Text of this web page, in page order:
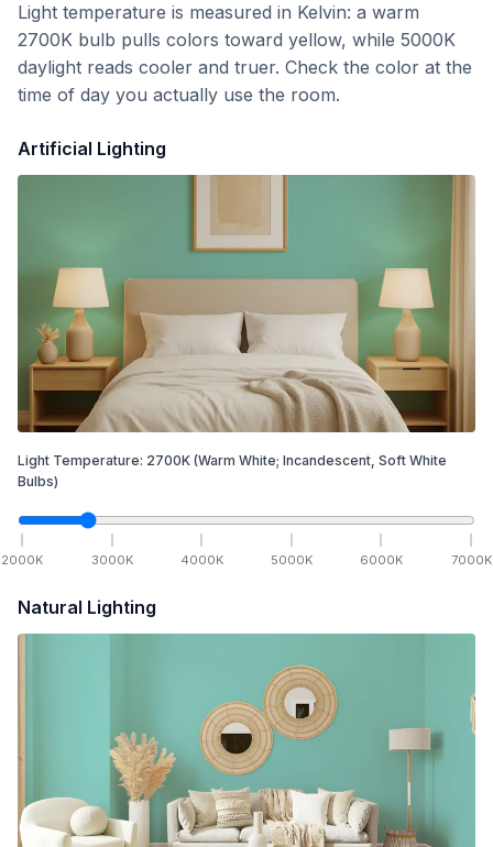
Light temperature is measured in Kelvin: a warm
2700K bulb pulls colors toward yellow, while 5000K
daylight reads cooler and truer. Check the color at the
time of day you actually use the room.
Artificial Lighting
Light Temperature: 2700K (Warm White; Incandescent, Soft White
Bulbs)
2000K 3000K 4000K 5000K 6000K 7000K
Natural Lighting